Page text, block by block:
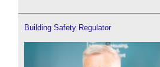
Building Safety Regulator